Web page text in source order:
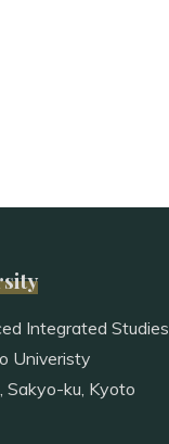
Integrated Studies
Univeristy
Sakyo-ku, Kyoto